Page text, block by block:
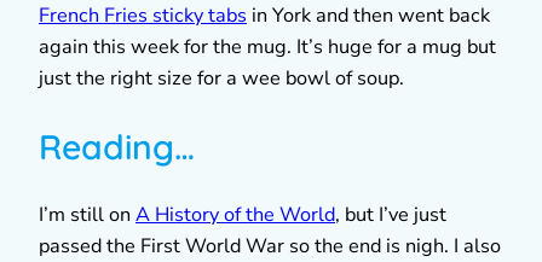
French Fries sticky tabs in York and then went back
again this week for the mug. It’s huge for a mug but
just the right size for a wee bowl of soup.
Reading…
I’m still on A History of the World, but I’ve just
passed the First World War so the end is nigh. I also